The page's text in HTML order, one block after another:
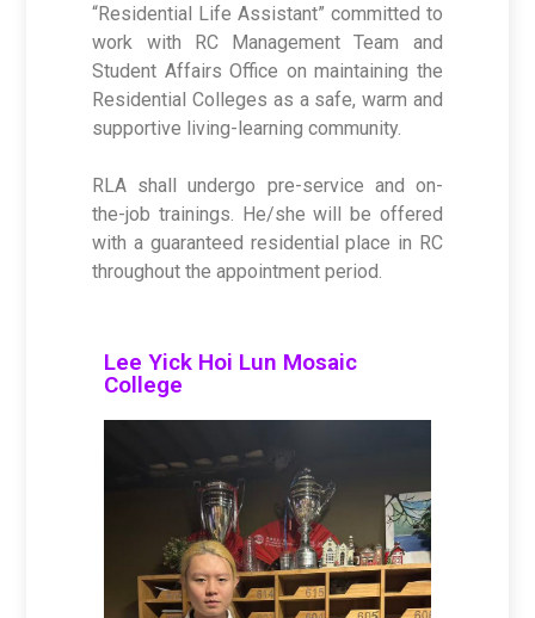
“Residential Life Assistant” committed to
work with RC Management Team and
Student Affairs Office on maintaining the
Residential Colleges as a safe, warm and
supportive living-learning community.
RLA shall undergo pre-service and on-
the-job trainings. He/she will be offered
with a guaranteed residential place in RC
throughout the appointment period.
Lee Yick Hoi Lun Mosaic
College